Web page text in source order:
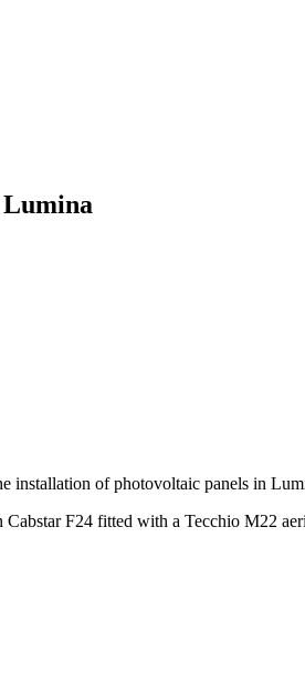
installation of photovoltaic panels in
F24 fitted with a Tecchio M22